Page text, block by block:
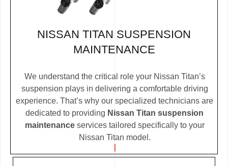
NISSAN TITAN SUSPENSION
MAINTENANCE
We understand the critical role your Nissan Titan’s
suspension plays in delivering a comfortable driving
experience. That’s why our specialized technicians are
dedicated to providing Nissan Titan suspension
maintenanceservices tailored specifically to your
Nissan Titan model.